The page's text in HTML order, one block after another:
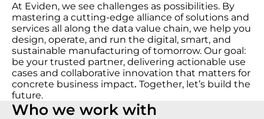
At Eviden, we see challenges as possibilities. By
mastering a cutting-edge alliance of solutions and
services all along the data value chain, we help you
design, operate, and run the digital, smart, and
sustainable manufacturing of tomorrow. Our goal:
be your trusted partner, delivering actionable use
cases and collaborative innovation that matters for
concrete business impact. Together, let’s build the
future.
Who we work with